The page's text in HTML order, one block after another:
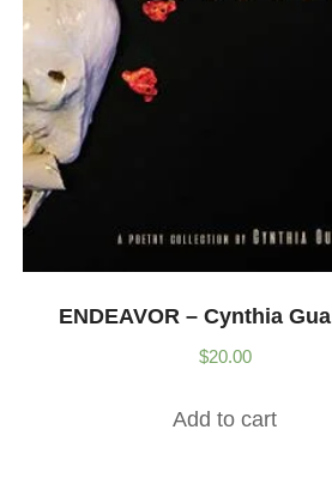
ENDEAVOR – Cynthia
$20.00
Add to cart